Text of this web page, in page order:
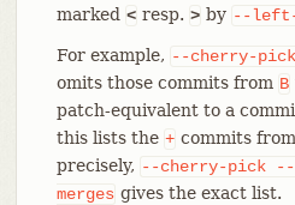
marked < resp. > by --
For example, --cherry-pick
omits those commits from B
patch-equivalent to a
this lists the + commits from
precisely, --cherry-pick
merges gives the exact list.